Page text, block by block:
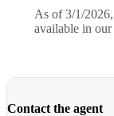
As of 3/1/
available in our
Contact the agent